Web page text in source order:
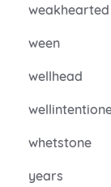
weakhearted
ween
wellhead
whetstone
years